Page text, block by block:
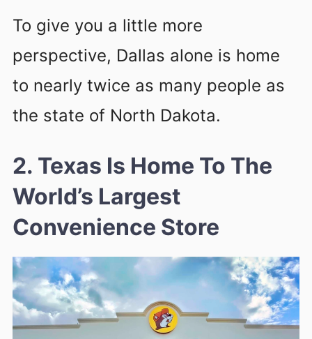
To give you a little more
perspective, Dallas alone is home
to nearly twice as many people as
the state of North Dakota.
2. Texas Is Home To The
World’s Largest
Convenience Store